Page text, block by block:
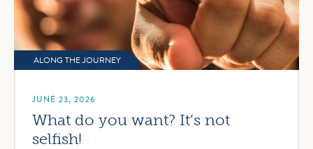
ALONG THE JOURNEY
JUNE 23, 2026
What do you want? It’s not
selfish!